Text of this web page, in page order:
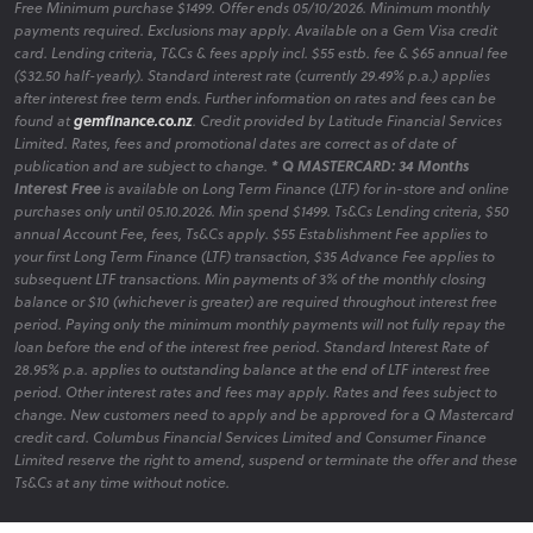
Free Minimum purchase $1499. Offer ends 05/10/2026. Minimum monthly
payments required. Exclusions may apply. Available on a Gem Visa credit
card. Lending criteria, T&Cs & fees apply incl. $55 estb. fee & $65 annual fee
($32.50 half-yearly). Standard interest rate (currently 29.49% p.a.) applies
after interest free term ends. Further information on rates and fees can be
found atgemfinance.co.nz. Credit provided by Latitude Financial Services
Limited. Rates, fees and promotional dates are correct as of date of
publication and are subject to change. * Q MASTERCARD: 34 Months
Interest Freeis available on Long Term Finance (LTF) for in-store and online
purchases only until 05.10.2026. Min spend $1499. Ts&Cs Lending criteria, $50
annual Account Fee, fees, Ts&Cs apply. $55 Establishment Fee applies to
your first Long Term Finance (LTF) transaction, $35 Advance Fee applies to
subsequent LTF transactions. Min payments of 3% of the monthly closing
balance or $10 (whichever is greater) are required throughout interest free
period. Paying only the minimum monthly payments will not fully repay the
loan before the end of the interest free period. Standard Interest Rate of
28.95% p.a. applies to outstanding balance at the end of LTF interest free
period. Other interest rates and fees may apply. Rates and fees subject to
change. New customers need to apply and be approved for a Q Mastercard
credit card. Columbus Financial Services Limited and Consumer Finance
Limited reserve the right to amend, suspend or terminate the offer and these
Ts&Cs at any time without notice.